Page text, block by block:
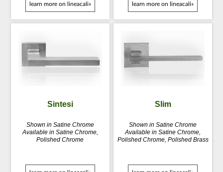
learn more on lineacali» learn more on lineacali»
Sintesi
Shown in Satine Chrome
Available in Satine Chrome,
Polished Chrome
Slim
Shown in Satine Chrome
Available in Satine Chrome,
Polished Chrome, Polished Brass